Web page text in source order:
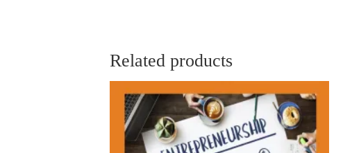
Related products